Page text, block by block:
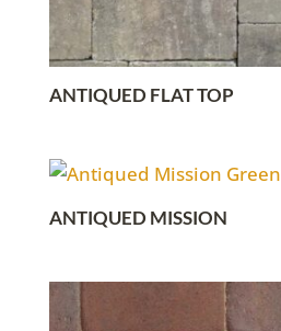
ANTIQUED FLAT TOP
ANTIQUED MISSION